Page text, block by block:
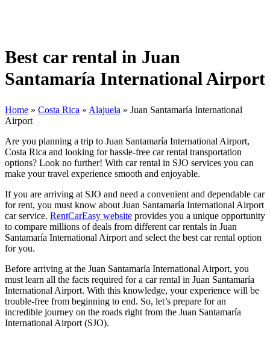
Best car rental in Juan
Santamaría International Airport
Home » Costa Rica » Alajuela » Juan Santamaría International
Airport
Are you planning a trip to Juan Santamaría International Airport,
Costa Rica and looking for hassle-free car rental transportation
options? Look no further! With car rental in SJO services you can
make your travel experience smooth and enjoyable.
If you are arriving at SJO and need a convenient and dependable car
for rent, you must know about Juan Santamaría International Airport
car service. RentCarEasy website provides you a unique opportunity
to compare millions of deals from different car rentals in Juan
Santamaría International Airport and select the best car rental option
for you.
Before arriving at the Juan Santamaría International Airport, you
must learn all the facts required for a car rental in Juan Santamaría
International Airport. With this knowledge, your experience will be
trouble-free from beginning to end. So, let’s prepare for an
incredible journey on the roads right from the Juan Santamaría
International Airport (SJO).